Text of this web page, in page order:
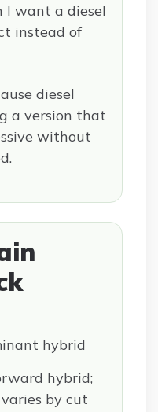
I want a diesel
instead of
diesel
a version that
without
hybrid
hybrid;
by cut